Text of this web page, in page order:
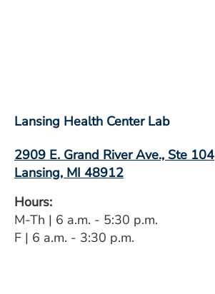
Lansing Health Center Lab
2909 E. Grand River Ave., Ste 104
Lansing, MI 48912
Hours:
M-Th | 6 a.m. - 5:30 p.m.
F | 6 a.m. - 3:30 p.m.